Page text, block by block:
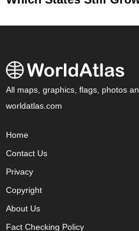
All maps, graphics, flags, photos
worldatlas.com
Home
Contact Us
Privacy
Copyright
About Us
Fact Checking Policy